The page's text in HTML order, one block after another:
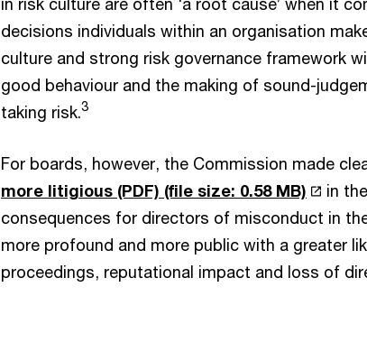
decisions individuals within an organisation
culture and strong risk governance framework
good behaviour and the making of sound-
taking risk.3
For boards, however, the Commission made
more litigious (PDF) (file size: 0.58 MB)
in
consequences for directors of misconduct in
more profound and more public with a greater
proceedings, reputational impact and loss of